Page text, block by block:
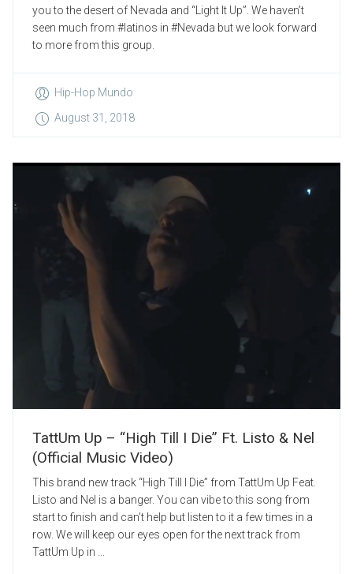
you to the desert of Nevada and “Light It Up”. We haven’t
seen much from #latinos in #Nevada but we look forward
to more from this group.
Hip-Hop Mundo
August 31, 2018
TattUm Up – “High Till I Die” Ft. Listo & Nel
(Official Music Video)
This brand new track “High Till I Die” from TattUm Up Feat.
Listo and Nel is a banger. You can vibe to this song from
start to finish and can’t help but listen to it a few times in a
row. We will keep our eyes open for the next track from
TattUm Up in ...